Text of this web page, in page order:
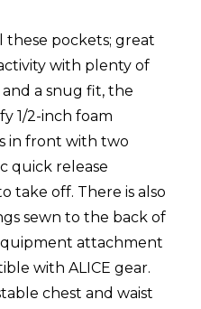
these pockets; great
with plenty of
a snug fit, the
1/2-inch foam
in front with two
quick release
take off. There is also
sewn to the back of
attachment
with ALICE gear.
chest and waist